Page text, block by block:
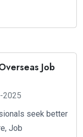
Job
2025
seek better
Job